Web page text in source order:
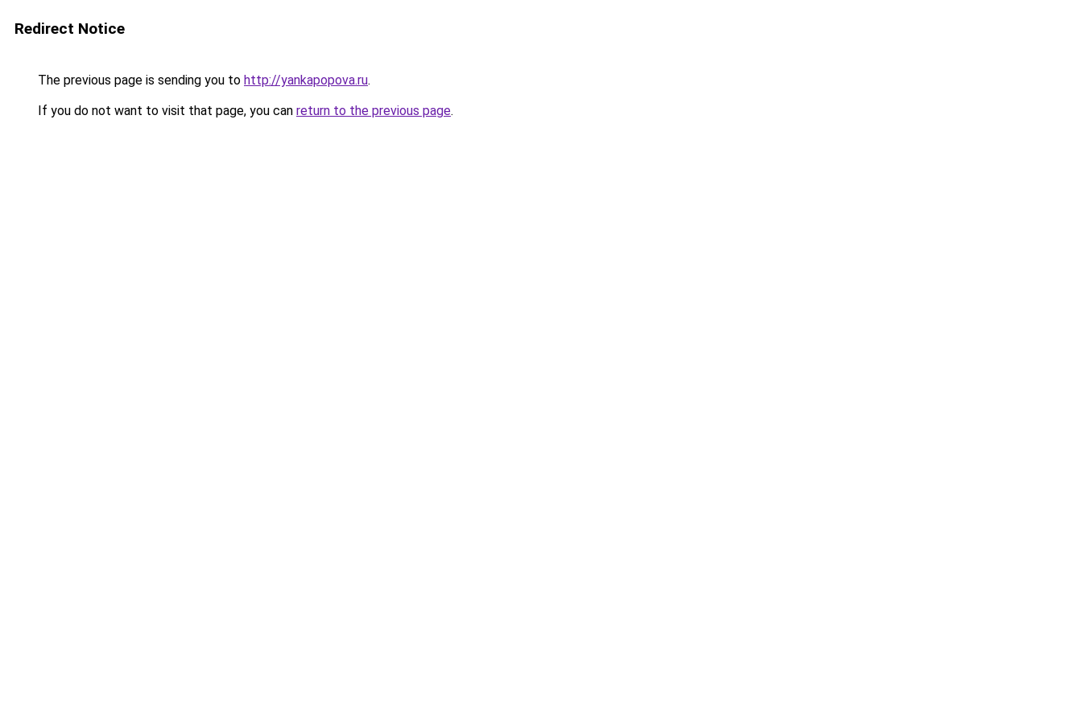
Redirect Notice
The previous page is sending you to http://yankapopova.ru.
If you do not want to visit that page, you can return to the previous page.